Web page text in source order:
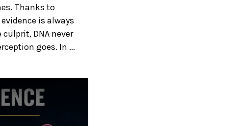
Thanks to
is always
DNA never
goes. In ...